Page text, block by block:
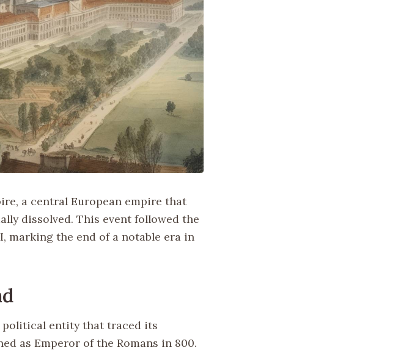
a central European empire that
dissolved. This event followed the
marking the end of a notable era in
political entity that traced its
as Emperor of the Romans in 800.